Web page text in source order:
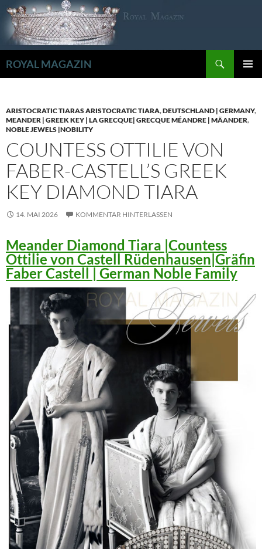
Zum
Inhalt
springen
ROYAL MAGAZIN
ARISTOCRATIC TIARAS ARISTOCRATIC TIARA,DEUTSCHLAND | GERMANY,
MEANDER | GREEK KEY | LA GRECQUE| GRECQUE MÉANDRE | MÄANDER,
NOBLE JEWELS |NOBILITY
COUNTESS OTTILIE VON
FABER-CASTELL’S GREEK
KEY DIAMOND TIARA
14. MAI 2026 KOMMENTAR HINTERLASSEN
Meander Diamond Tiara |Countess
Ottilie von Castell Rüdenhausen|Gräfin
Faber Castell | German Noble Family